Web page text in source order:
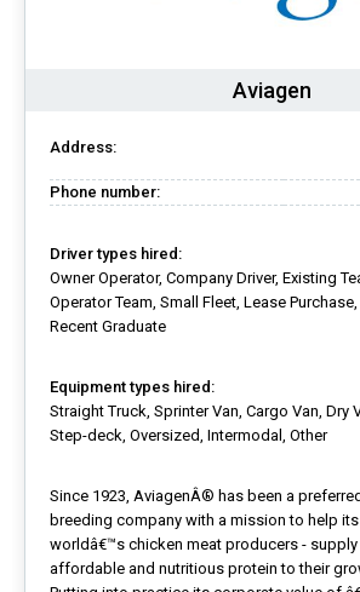
Aviagen
Address:
Phone number:
Driver types hired:
Owner Operator, Company Driver, Existing
Operator Team, Small Fleet, Lease
Recent Graduate
Equipment types hired:
Straight Truck, Sprinter Van, Cargo Van, Dry
Step-deck, Oversized, Intermodal, Other
Since 1923, AviagenÂ® has been a
breeding company with a mission to help
worldâ€™s chicken meat producers -
affordable and nutritious protein to their